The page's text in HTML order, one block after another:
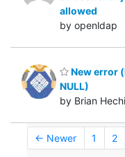
allowed
by openldap
New error
NULL)
by Brian
← Newer 1 2